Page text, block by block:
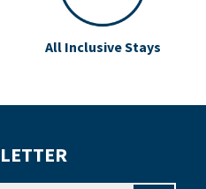
All Inclusive Stays